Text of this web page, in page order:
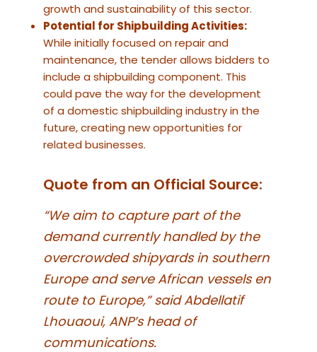
growth and sustainability of this sector.
Potential for Shipbuilding Activities:
While initially focused on repair and
maintenance, the tender allows bidders to
include a shipbuilding component. This
could pave the way for the development
of a domestic shipbuilding industry in the
future, creating new opportunities for
related businesses.
Quote from an Official Source:
“We aim to capture part of the
demand currently handled by the
overcrowded shipyards in southern
Europe and serve African vessels en
route to Europe,” said Abdellatif
Lhouaoui, ANP’s head of
communications.